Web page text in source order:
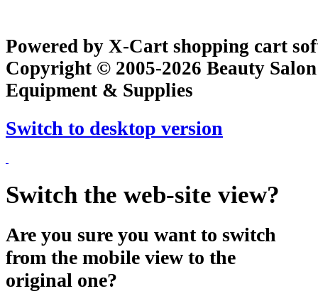
Powered by X-Cart shopping cart
Copyright © 2005-2026 Beauty
Equipment & Supplies
Switch to desktop version
Switch the web-site view?
Are you sure you want to switch
from the mobile view to the
original one?